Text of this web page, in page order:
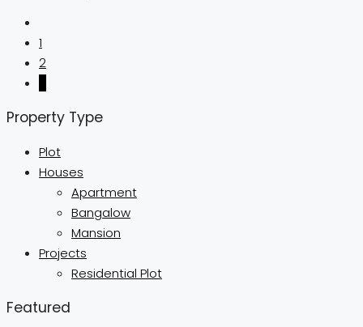
1
2
Property Type
Plot
Houses
Apartment
Bangalow
Mansion
Projects
Residential Plot
Featured